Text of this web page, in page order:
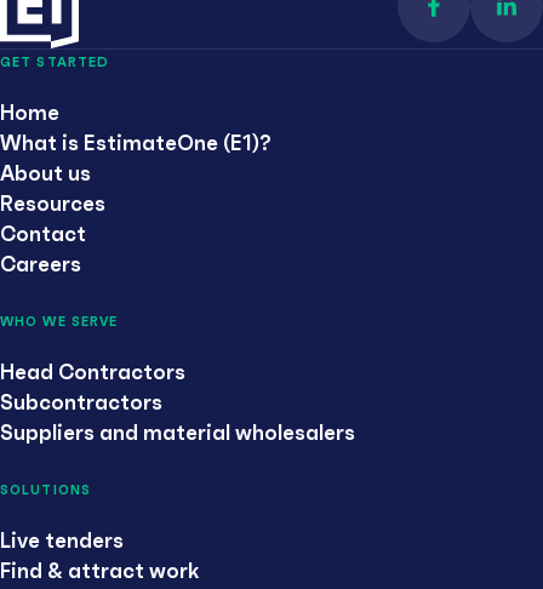
Find us on
GET STARTED
Home
What is EstimateOne (E1)?
About us
Resources
Contact
Careers
WHO WE SERVE
Head Contractors
Subcontractors
Suppliers and material wholesalers
SOLUTIONS
Live tenders
Find & attract work